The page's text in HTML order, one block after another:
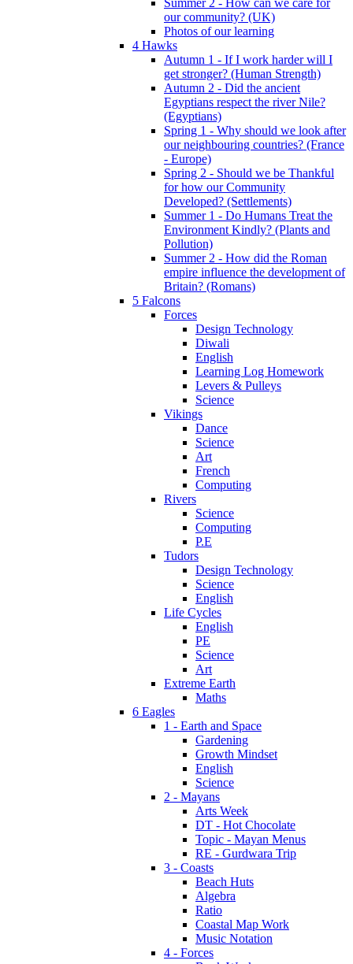
our community? (UK)
Photos of our learning
4 Hawks
Autumn 1 - If I work harder will I
get stronger? (Human Strength)
Autumn 2 - Did the ancient
Egyptians respect the river Nile?
(Egyptians)
Spring 1 - Why should we look after
our neighbouring countries? (France
- Europe)
Spring 2 - Should we be Thankful
for how our Community
Developed? (Settlements)
Summer 1 - Do Humans Treat the
Environment Kindly? (Plants and
Pollution)
Summer 2 - How did the Roman
empire influence the development of
Britain? (Romans)
5 Falcons
Forces
Design Technology
Diwali
English
Learning Log Homework
Levers & Pulleys
Science
Vikings
Dance
Science
Art
French
Computing
Rivers
Science
Computing
P.E
Tudors
Design Technology
Science
English
Life Cycles
English
PE
Science
Art
Extreme Earth
Maths
6 Eagles
1 - Earth and Space
Gardening
Growth Mindset
English
Science
2 - Mayans
Arts Week
DT - Hot Chocolate
Topic - Mayan Menus
RE - Gurdwara Trip
3 - Coasts
Beach Huts
Algebra
Ratio
Coastal Map Work
Music Notation
4 - Forces